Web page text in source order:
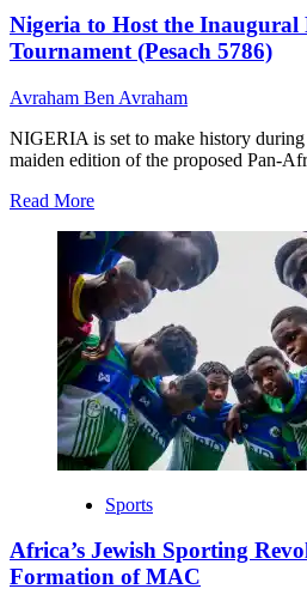
Nigeria to Host the
Tournament (Pesach 5786)
Avraham Ben Avraham
NIGERIA is set to make history during
maiden edition of the proposed Pan-
Read MoreRead
about
Nigeria
to
Host
the
Inaugural
Pan-
African
Maccabi
Tournament
(Pesach
Sports
Africa’s Jewish Sporting
Formation of MAC